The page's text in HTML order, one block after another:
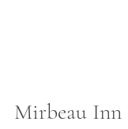
Mirbeau Inn